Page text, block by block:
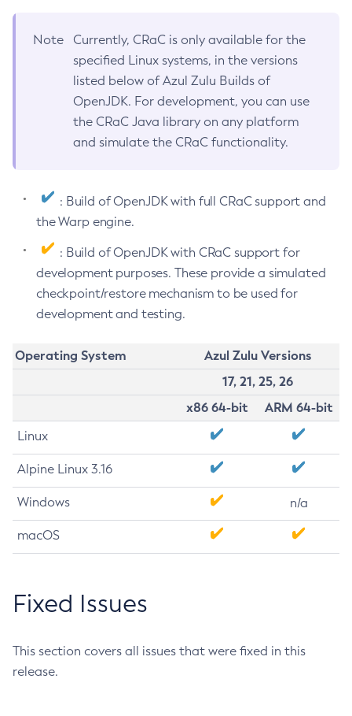
Note
Currently, CRaC is only available for the
specified Linux systems, in the versions
listed below of Azul Zulu Builds of
OpenJDK. For development, you can use
the CRaC Java library on any platform
and simulate the CRaC functionality.
: Build of OpenJDK with full CRaC support and
the Warp engine.
: Build of OpenJDK with CRaC support for
development purposes. These provide a simulated
checkpoint/restore mechanism to be used for
development and testing.
Operating System
Azul Zulu Versions
17, 21, 25, 26
x86 64-bit
ARM 64-bit
Linux
Alpine Linux 3.16
Windows n/a
macOS
Fixed Issues
This section covers all issues that were fixed in this
release.